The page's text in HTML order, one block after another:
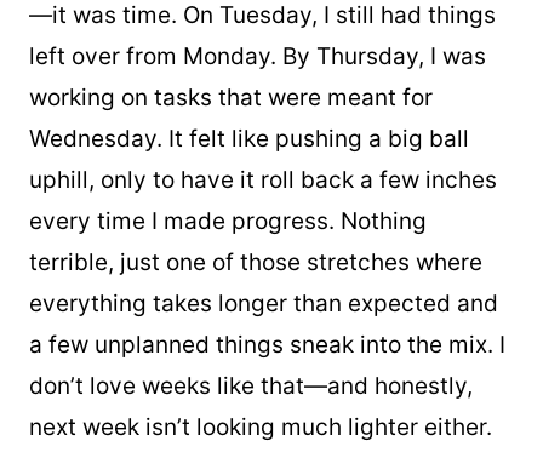
—it was time. On Tuesday, I still had things
left over from Monday. By Thursday, I was
working on tasks that were meant for
Wednesday. It felt like pushing a big ball
uphill, only to have it roll back a few inches
every time I made progress. Nothing
terrible, just one of those stretches where
everything takes longer than expected and
a few unplanned things sneak into the mix. I
don’t love weeks like that—and honestly,
next week isn’t looking much lighter either.